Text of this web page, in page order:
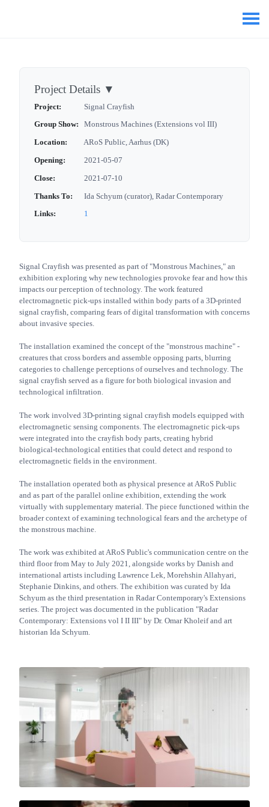
Project Details ▼
Project: Signal Crayfish
Group Show: Monstrous Machines (Extensions vol III)
Location: ARoS Public, Aarhus (DK)
Opening: 2021-05-07
Close: 2021-07-10
Thanks To: Ida Schyum (curator), Radar Contemporary
Links: 1
Signal Crayfish was presented as part of "Monstrous Machines," an
exhibition exploring why new technologies provoke fear and how this
impacts our perception of technology. The work featured
electromagnetic pick-ups installed within body parts of a 3D-printed
signal crayfish, comparing fears of digital transformation with concerns
about invasive species.
The installation examined the concept of the "monstrous machine" -
creatures that cross borders and assemble opposing parts, blurring
categories to challenge perceptions of ourselves and technology. The
signal crayfish served as a figure for both biological invasion and
technological infiltration.
The work involved 3D-printing signal crayfish models equipped with
electromagnetic sensing components. The electromagnetic pick-ups
were integrated into the crayfish body parts, creating hybrid
biological-technological entities that could detect and respond to
electromagnetic fields in the environment.
The installation operated both as physical presence at ARoS Public
and as part of the parallel online exhibition, extending the work
virtually with supplementary material. The piece functioned within the
broader context of examining technological fears and the archetype of
the monstrous machine.
The work was exhibited at ARoS Public's communication centre on the
third floor from May to July 2021, alongside works by Danish and
international artists including Lawrence Lek, Morehshin Allahyari,
Stephanie Dinkins, and others. The exhibition was curated by Ida
Schyum as the third presentation in Radar Contemporary's Extensions
series. The project was documented in the publication "Radar
Contemporary: Extensions vol I II III" by Dr. Omar Kholeif and art
historian Ida Schyum.